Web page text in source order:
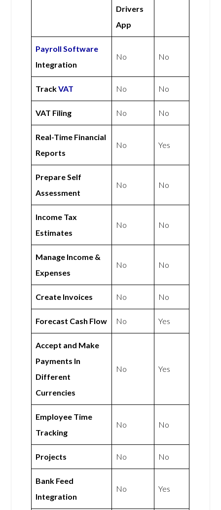
Drivers
App
Payroll Software
Integration
No No
TrackVAT No No
VAT Filing No No
Real-Time Financial
Reports
No Yes
Prepare Self
Assessment
No No
Income Tax
Estimates
No No
Manage Income &
Expenses
No No
Create Invoices No No
Forecast Cash Flow No Yes
Accept and Make
Payments In
Different
Currencies
No Yes
Employee Time
Tracking
No No
Projects No No
Bank Feed
Integration
No Yes